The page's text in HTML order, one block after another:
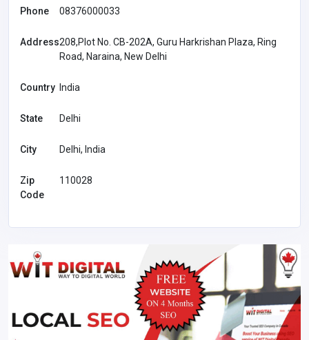
Phone 08376000033
Address208,Plot No. CB-202A, Guru Harkrishan Plaza, Ring
Road, Naraina, New Delhi
Country India
State Delhi
City Delhi, India
Zip
Code
110028